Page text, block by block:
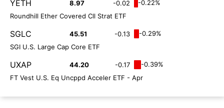
YETH 8.97 -0.02
-0.22%
Roundhill Ether Covered Cll Strat ETF
SGLC 45.51 -0.13
-0.29%
SGI U.S. Large Cap Core ETF
UXAP 44.20 -0.17
-0.39%
FT Vest U.S. Eq Uncppd Acceler ETF - Apr